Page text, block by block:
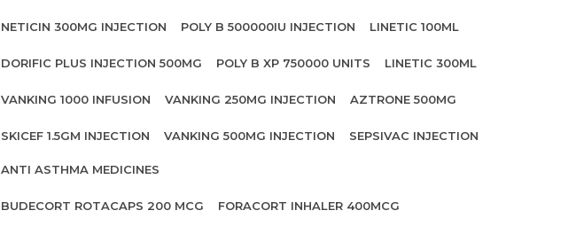
NETICIN 300MG INJECTION POLY B 500000IU INJECTION LINETIC 100ML
DORIFIC PLUS INJECTION 500MG POLY B XP 750000 UNITS LINETIC 300ML
VANKING 1000 INFUSION VANKING 250MG INJECTION AZTRONE 500MG
SKICEF 1.5GM INJECTION VANKING 500MG INJECTION SEPSIVAC INJECTION
ANTI ASTHMA MEDICINES
BUDECORT ROTACAPS 200 MCG FORACORT INHALER 400MCG